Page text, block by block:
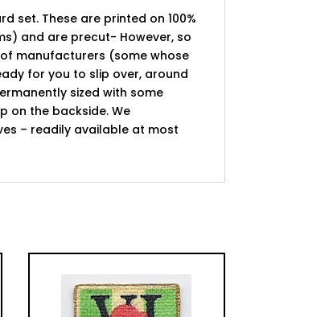
set. These are printed on 100%
and are precut- However, so
manufacturers (some whose
for you to slip over, around
sized with some
on the backside. We
– readily available at most